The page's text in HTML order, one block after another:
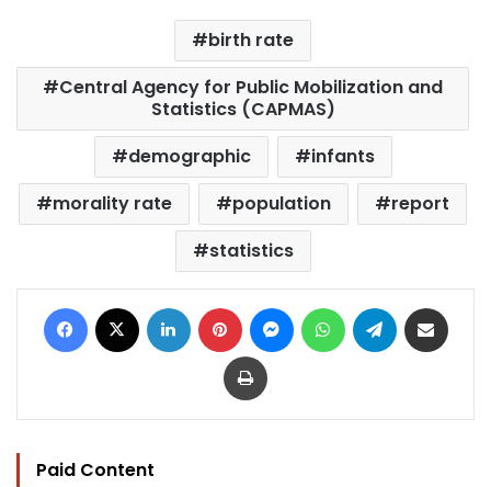
birth rate
Central Agency for Public Mobilization and
Statistics (CAPMAS)
demographic
infants
morality rate
population
report
statistics
Facebook LinkedIn Pinterest MessengerWhatsAppTelegram
Print
Paid Content